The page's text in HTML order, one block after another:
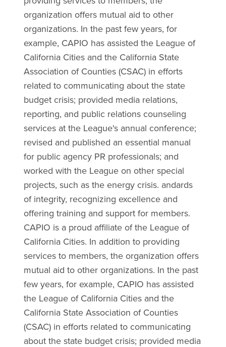
organization offers mutual aid to other
organizations. In the past few years, for
example, CAPIO has assisted the League of
California Cities and the California State
Association of Counties (CSAC) in efforts
related to communicating about the state
budget crisis; provided media relations,
reporting, and public relations counseling
services at the League's annual conference;
revised and published an essential manual
for public agency PR professionals; and
worked with the League on other special
projects, such as the energy crisis. andards
of integrity, recognizing excellence and
offering training and support for members.
CAPIO is a proud affiliate of the League of
California Cities. In addition to providing
services to members, the organization offers
mutual aid to other organizations. In the past
few years, for example, CAPIO has assisted
the League of California Cities and the
California State Association of Counties
(CSAC) in efforts related to communicating
about the state budget crisis; provided media